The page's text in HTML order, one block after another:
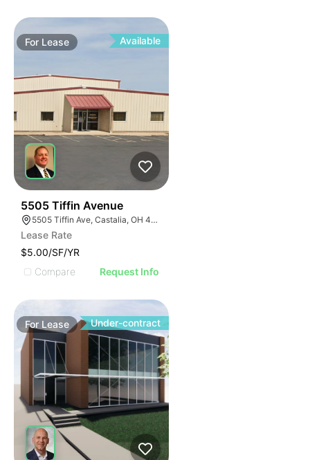
For Lease Available
5505 Tiffin Avenue
5505 Tiffin Ave, Castalia, OH 44824
Lease Rate
$5.00/SF/YR
Compare
Request Info
For Lease Under-contract